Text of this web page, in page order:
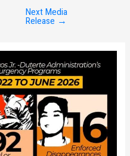
Next Media
Release →